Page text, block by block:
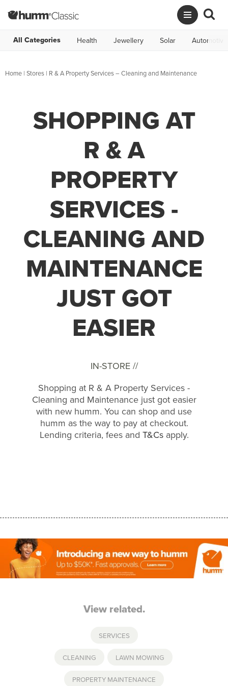
All Categories Health Jewellery Solar Automotive
Home | Stores | R & A Property Services – Cleaning and Maintenance
SHOPPING AT
R & A
PROPERTY
SERVICES -
CLEANING AND
MAINTENANCE
JUST GOT
EASIER
IN-STORE //
Shopping at R & A Property Services -
Cleaning and Maintenance just got easier
with new humm. You can shop and use
humm as the way to pay at checkout.
Lending criteria, fees and T&Csapply.
View related.
SERVICES
CLEANING LAWN MOWING
PROPERTY MAINTENANCE